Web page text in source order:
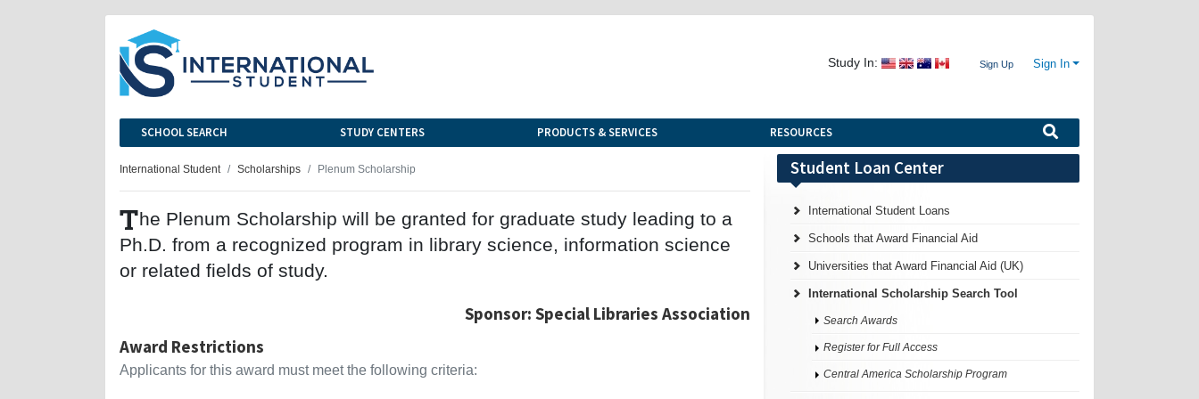
Study In: Sign Up Sign In
SCHOOL SEARCH STUDY CENTERS PRODUCTS & SERVICES RESOURCES
International Student Scholarships Plenum Scholarship
The Plenum Scholarship will be granted for graduate study leading to a
Ph.D. from a recognized program in library science, information science
or related fields of study.
Sponsor: Special Libraries Association
Award Restrictions
Applicants for this award must meet the following criteria:
Student Loan Center
International Student Loans
Schools that Award Financial Aid
Universities that Award Financial Aid (UK)
International Scholarship Search Tool
Search Awards
Register for Full Access
Central America Scholarship Program